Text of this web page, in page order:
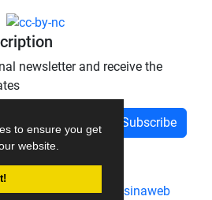
to ensure you get
website.
newsletter and receive the
Subscribe
system.designed by sinaweb